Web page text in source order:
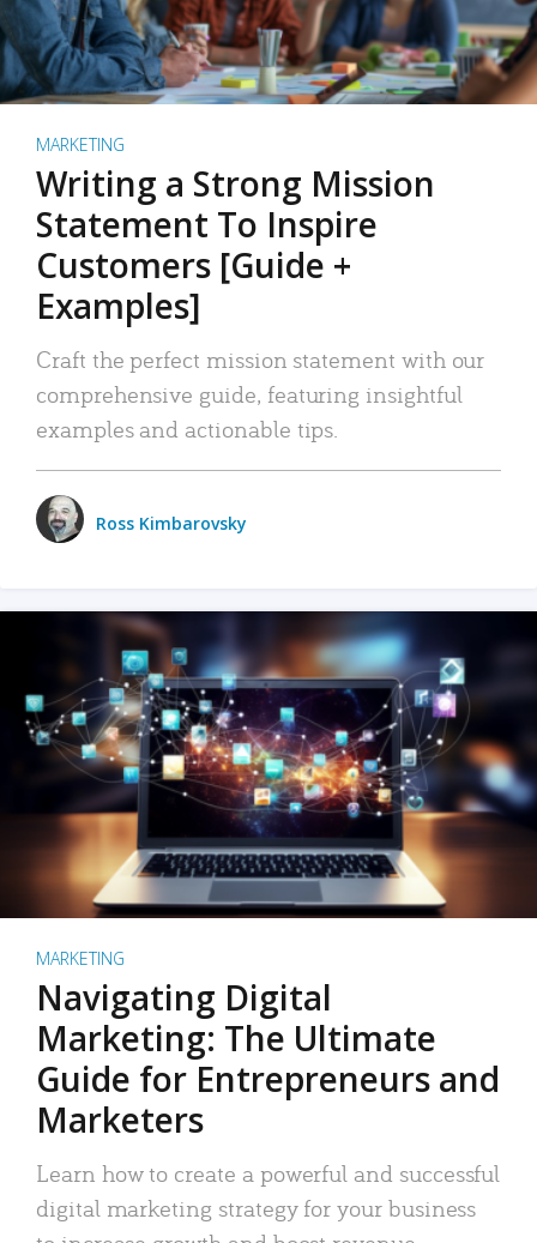
MARKETING
Writing a Strong Mission
Statement To Inspire
Customers [Guide +
Examples]
Craft the perfect mission statement with our
comprehensive guide, featuring insightful
examples and actionable tips.
Ross Kimbarovsky
MARKETING
Navigating Digital
Marketing: The Ultimate
Guide for Entrepreneurs and
Marketers
Learn how to create a powerful and successful
digital marketing strategy for your business